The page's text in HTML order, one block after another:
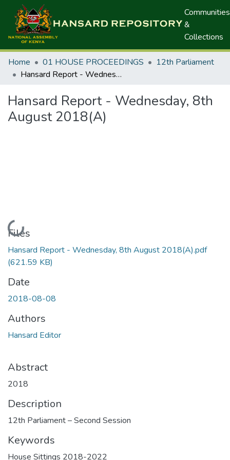
Communities
&
Collections
Home 01 HOUSE PROCEEDINGS
12th Parliament
Hansard Report - Wednesday, 8th August 2018(A)
Hansard Report - Wednesday, 8th
August 2018(A)
Loading...
Files
Hansard Report - Wednesday, 8th August 2018(A).pdf
(621.59 KB)
Date
2018-08-08
Authors
Hansard Editor
Abstract
2018
Description
12th Parliament – Second Session
Keywords
House Sittings 2018-2022